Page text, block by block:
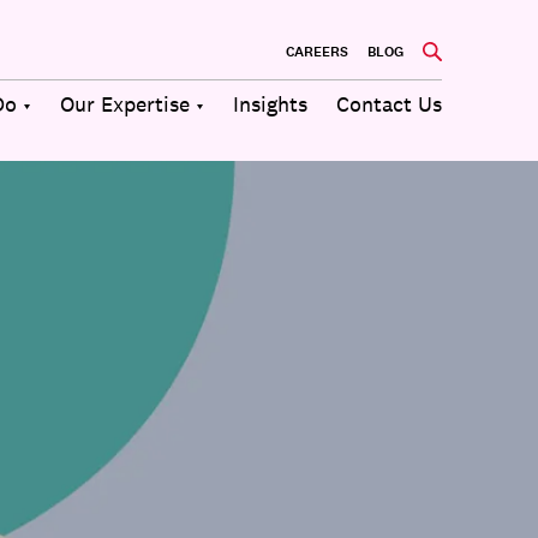
CAREERS BLOG
Our Expertise Insights Contact Us
Culture
Future of
Communications
Employee